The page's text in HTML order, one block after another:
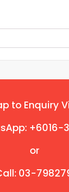
to Enquiry
+6016-
or
03-